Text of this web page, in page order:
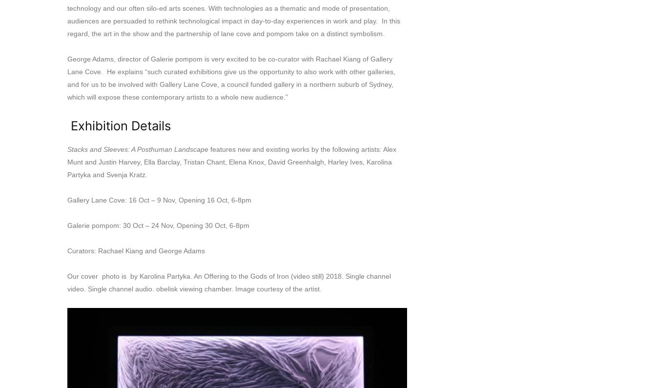
technology and our often silo-ed arts scenes. With technologies as a thematic and mode of presentation,
audiences are persuaded to rethink technological impact in day-to-day experiences in work and play. In this
regard, the art in the show and the partnership of lane cove and pompom take on a distinct symbolism.
George Adams, director of Galerie pompom is very excited to be co-curator with Rachael Kiang of Gallery
Lane Cove. He explains “such curated exhibitions give us the opportunity to also work with other galleries,
and for us to be involved with Gallery Lane Cove, a council funded gallery in a northern suburb of Sydney,
which will expose these contemporary artists to a whole new audience.”
Exhibition Details
Stacks and Sleeves: A Posthuman Landscape features new and existing works by the following artists: Alex
Munt and Justin Harvey, Ella Barclay, Tristan Chant, Elena Knox, David Greenhalgh, Harley Ives, Karolina
Partyka and Svenja Kratz.
Gallery Lane Cove: 16 Oct – 9 Nov, Opening 16 Oct, 6-8pm
Galerie pompom: 30 Oct – 24 Nov, Opening 30 Oct, 6-8pm
Curators: Rachael Kiang and George Adams
Our cover photo is by Karolina Partyka. An Offering to the Gods of Iron (video still) 2018. Single channel
video. Single channel audio. obelisk viewing chamber. Image courtesy of the artist.